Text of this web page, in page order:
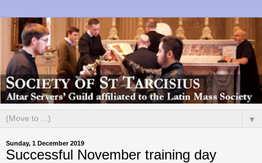
▼
Sunday, 1 December 2019
Successful November training day